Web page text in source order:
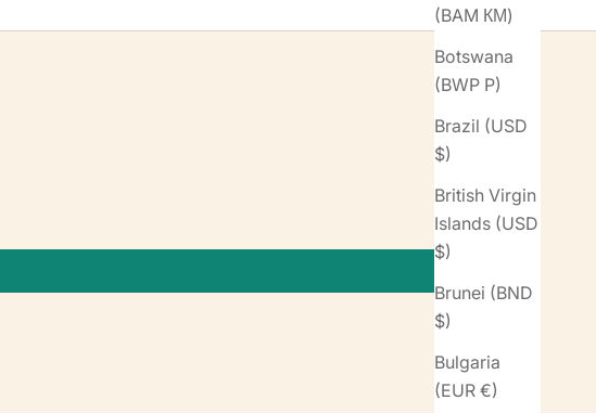
(BAM КМ)
Botswana
(BWP P)
Brazil (USD
$)
British Virgin
Islands (USD
$)
Brunei (BND
$)
Bulgaria
(EUR €)